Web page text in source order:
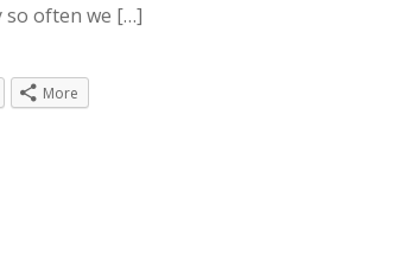
so often we […]
More